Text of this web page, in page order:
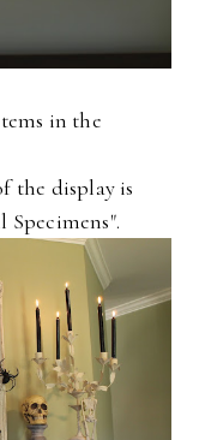
in the
the display is
Specimens".